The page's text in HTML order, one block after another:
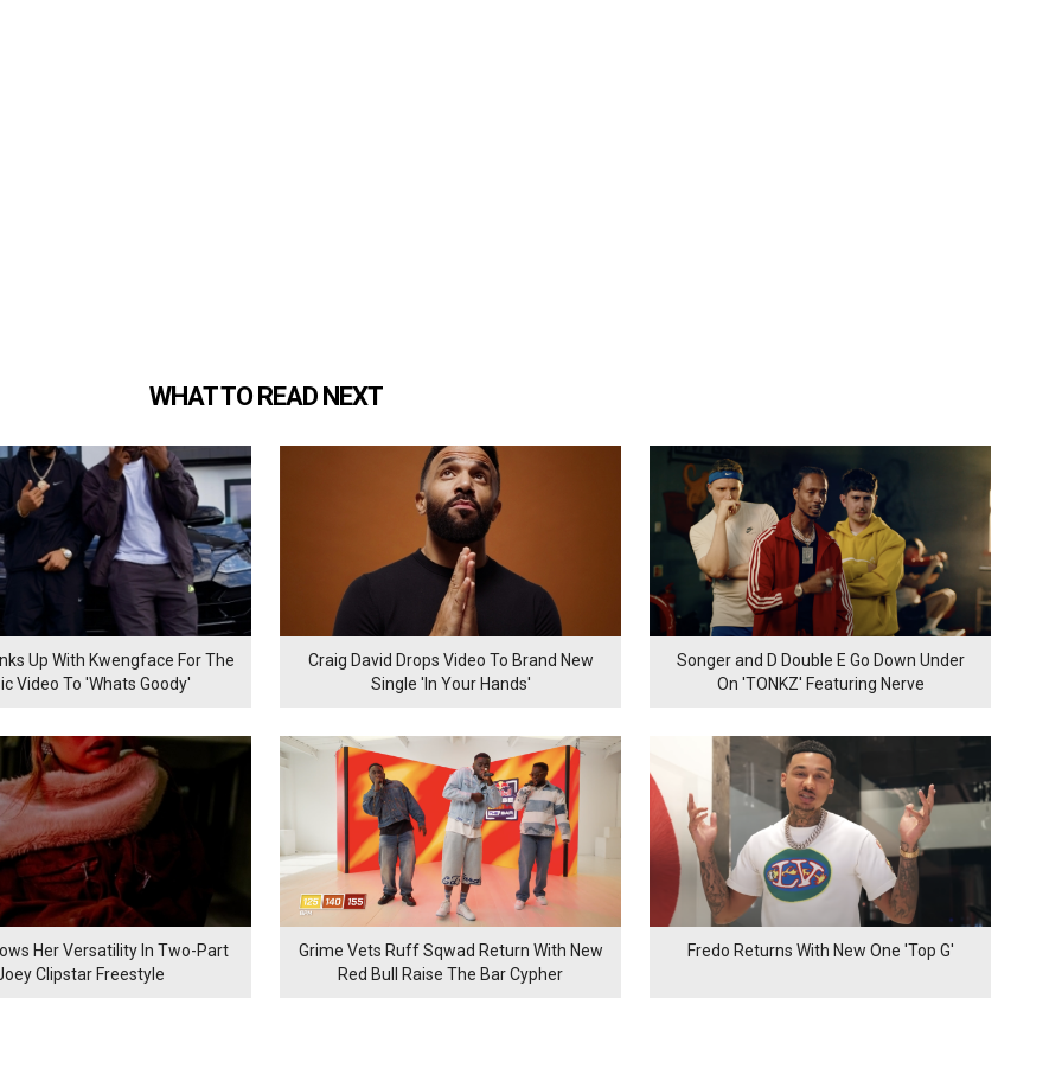
WHAT TO READ NEXT
Up With Kwengface For The
Video To 'Whats Goody'
Craig David Drops Video To Brand New
Single 'In Your Hands'
Songer and D Double E Go Down Under
On 'TONKZ' Featuring Nerve
Her Versatility In Two-Part
Clipstar Freestyle
Grime Vets Ruff Sqwad Return With New
Red Bull Raise The Bar Cypher
Fredo Returns With New One 'Top G'